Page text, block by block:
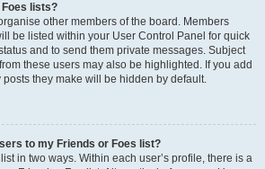
lists?
other members of the board. Members
be listed within your User Control Panel for quick
and to send them private messages. Subject
these users may also be highlighted. If you add
they make will be hidden by default.
to my Friends or Foes list?
in two ways. Within each user’s profile, there is a